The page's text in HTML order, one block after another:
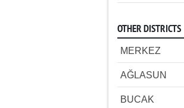
OTHER DISTRICTS
MERKEZ
AĞLASUN
BUCAK